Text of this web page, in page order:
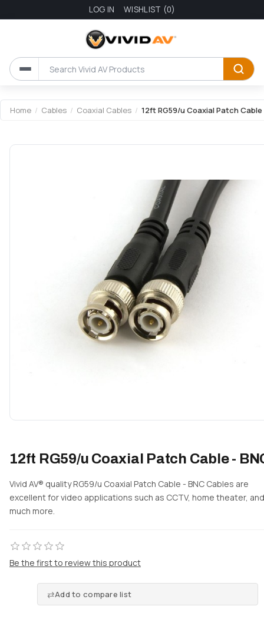
LOG IN WISHLIST (0)
Home / Cables / Coaxial Cables / 12ft RG59/u Coaxial Patch Cable
12ft RG59/u Coaxial Patch Cable -
Vivid AV® quality RG59/u Coaxial Patch Cable - BNC Cables are
excellent for video applications such as CCTV, home theater, and
much more.
Be the first to review this product
Add to compare list